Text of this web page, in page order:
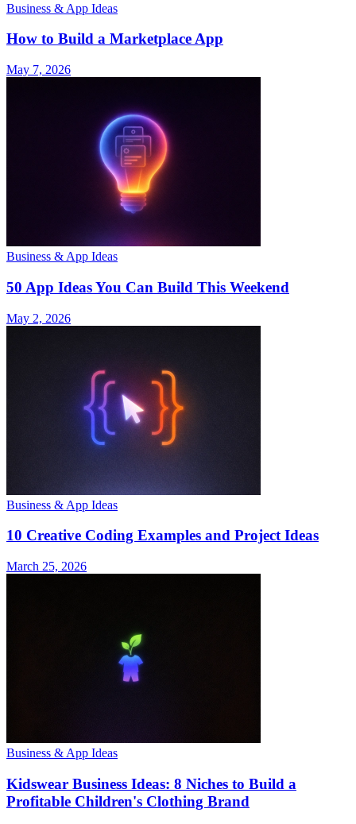
Business & App Ideas
How to Build a Marketplace App
May 7, 2026
Business & App Ideas
50 App Ideas You Can Build This Weekend
May 2, 2026
Business & App Ideas
10 Creative Coding Examples and Project Ideas
March 25, 2026
Business & App Ideas
Kidswear Business Ideas: 8 Niches to Build a
Profitable Children's Clothing Brand